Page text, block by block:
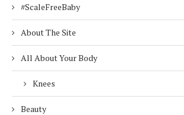
#ScaleFreeBaby
About The Site
All About Your Body
Knees
Beauty